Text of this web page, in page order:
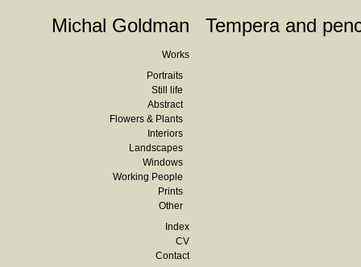
Michal Goldman
Works
Portraits
Still life
Abstract
Flowers & Plants
Interiors
Landscapes
Windows
Working People
Prints
Other
Index
CV
Contact
Tempera and